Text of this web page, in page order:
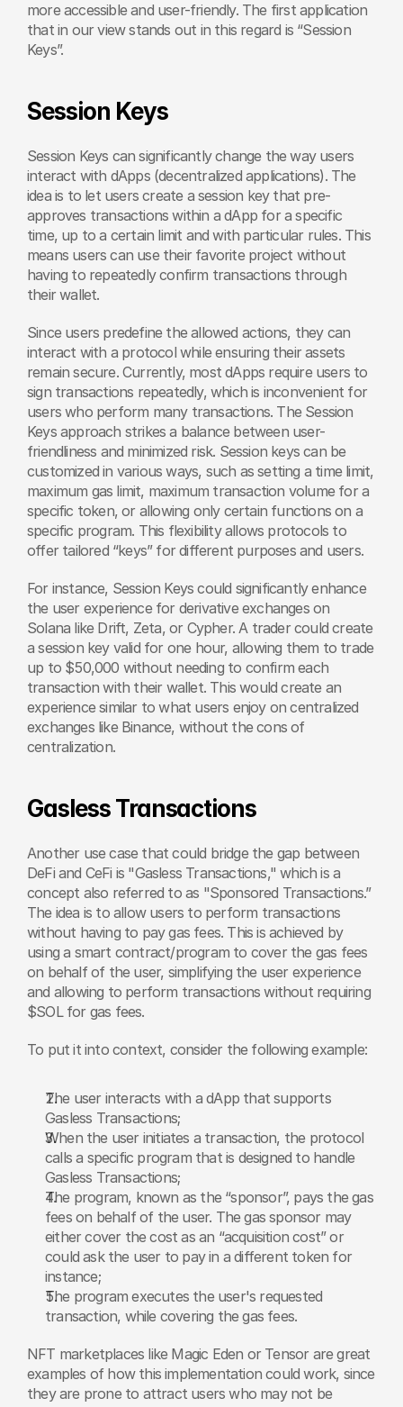
more accessible and user-friendly. The first application
that in our view stands out in this regard is “Session
Keys”.
Session Keys
Session Keys can significantly change the way users
interact with dApps (decentralized applications). The
idea is to let users create a session key that pre-
approves transactions within a dApp for a specific
time, up to a certain limit and with particular rules. This
means users can use their favorite project without
having to repeatedly confirm transactions through
their wallet.
Since users predefine the allowed actions, they can
interact with a protocol while ensuring their assets
remain secure. Currently, most dApps require users to
sign transactions repeatedly, which is inconvenient for
users who perform many transactions. The Session
Keys approach strikes a balance between user-
friendliness and minimized risk. Session keys can be
customized in various ways, such as setting a time limit,
maximum gas limit, maximum transaction volume for a
specific token, or allowing only certain functions on a
specific program. This flexibility allows protocols to
offer tailored “keys” for different purposes and users.
For instance, Session Keys could significantly enhance
the user experience for derivative exchanges on
Solana like Drift, Zeta, or Cypher. A trader could create
a session key valid for one hour, allowing them to trade
up to $50,000 without needing to confirm each
transaction with their wallet. This would create an
experience similar to what users enjoy on centralized
exchanges like Binance, without the cons of
centralization.
Gasless Transactions
Another use case that could bridge the gap between
DeFi and CeFi is "Gasless Transactions," which is a
concept also referred to as "Sponsored Transactions.”
The idea is to allow users to perform transactions
without having to pay gas fees. This is achieved by
using a smart contract/program to cover the gas fees
on behalf of the user, simplifying the user experience
and allowing to perform transactions without requiring
$SOL for gas fees.
To put it into context, consider the following example:
The user interacts with a dApp that supports
Gasless Transactions;
When the user initiates a transaction, the protocol
calls a specific program that is designed to handle
Gasless Transactions;
The program, known as the “sponsor”, pays the gas
fees on behalf of the user. The gas sponsor may
either cover the cost as an “acquisition cost” or
could ask the user to pay in a different token for
instance;
The program executes the user's requested
transaction, while covering the gas fees.
NFT marketplaces like Magic Eden or Tensor are great
examples of how this implementation could work, since
they are prone to attract users who may not be